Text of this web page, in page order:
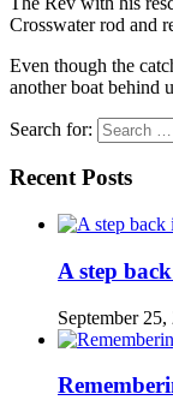
Crosswater rod and
Even though the
another boat behind
Search for:
Recent Posts
A step
September 25,